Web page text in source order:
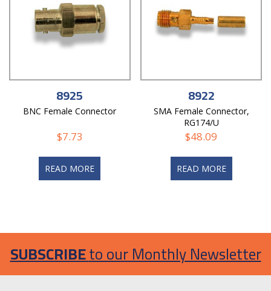
8925
BNC Female Connector
$7.73
READ MORE
8922
SMA Female Connector,
RG174/U
$48.09
READ MORE
SUBSCRIBEto our Monthly Newsletter